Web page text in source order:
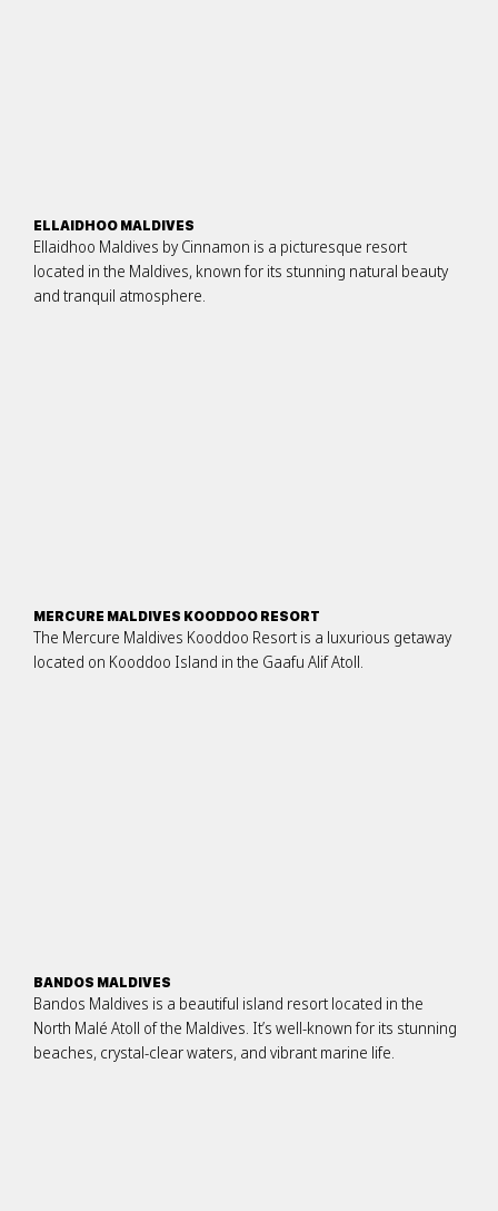
ELLAIDHOO MALDIVES
Ellaidhoo Maldives by Cinnamon is a picturesque resort
located in the Maldives, known for its stunning natural beauty
and tranquil atmosphere.
MERCURE MALDIVES KOODDOO RESORT
The Mercure Maldives Kooddoo Resort is a luxurious getaway
located on Kooddoo Island in the Gaafu Alif Atoll.
BANDOS MALDIVES
Bandos Maldives is a beautiful island resort located in the
North Malé Atoll of the Maldives. It’s well-known for its stunning
beaches, crystal-clear waters, and vibrant marine life.